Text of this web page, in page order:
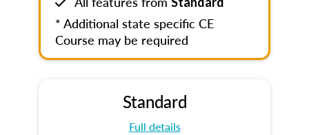
* Additional state specific CE
Course may be required
Standard
Full details